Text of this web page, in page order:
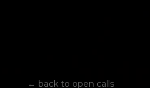
← back to open calls